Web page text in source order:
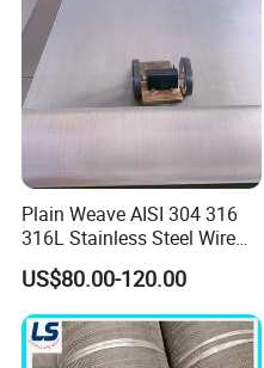
2) 8 years production
professional in the Wire
3) 6 machines for
and short delivery time;
4) Pass the ISO9001
make all clients rest
Our team:
1) Reply your enquiry
Plain Weave AISI 304 316
316L Stainless Steel Wire
Mesh
US$80.00-120.00